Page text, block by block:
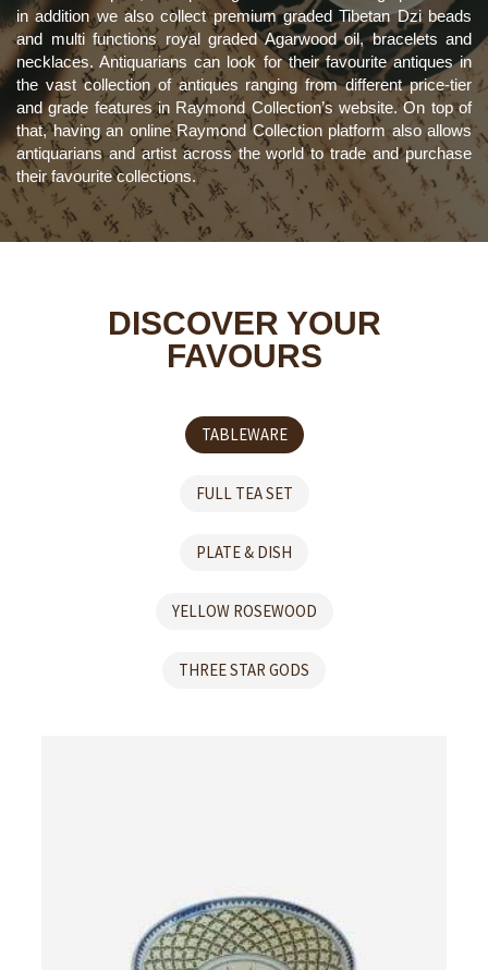
in addition we also collect premium graded Tibetan Dzi beads
and multi functions royal graded Agarwood oil, bracelets and
necklaces. Antiquarians can look for their favourite antiques in
the vast collection of antiques ranging from different price-tier
and grade features in Raymond Collection’s website. On top of
that, having an online Raymond Collection platform also allows
antiquarians and artist across the world to trade and purchase
their favourite collections.
DISCOVER YOUR
FAVOURS
TABLEWARE
FULL TEA SET
PLATE & DISH
YELLOW ROSEWOOD
THREE STAR GODS